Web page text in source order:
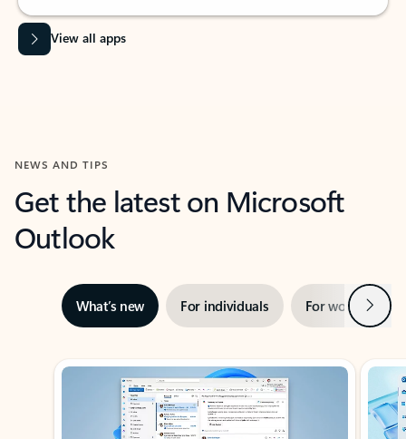
View all apps
NEWS AND TIPS
Get the latest on Microsoft
Outlook
What’s new For individuals For work Next
Showing slide 1 of 3